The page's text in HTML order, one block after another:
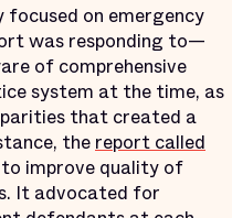
on emergency
was responding to—
of comprehensive
system at the time, as
that created a
the report called
to improve quality of
It advocated for